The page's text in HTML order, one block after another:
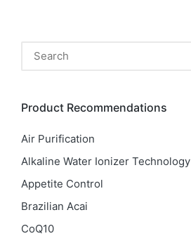
Product Recommendations
Air Purification
Alkaline Water Ionizer Technology
Appetite Control
Brazilian Acai
CoQ10